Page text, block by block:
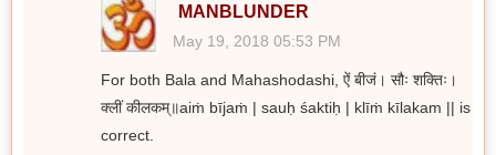
MANBLUNDER
May 19, 2018 05:53 PM
For both Bala and Mahashodashi, ऐं बीजं। सौः शक्तिः।
क्लीं कीलकम्॥aiṁ bījaṁ | sauḥ śaktiḥ | klīṁ kīlakam || is
correct.